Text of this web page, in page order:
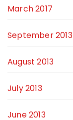
March 2017
September 2013
August 2013
July 2013
June 2013